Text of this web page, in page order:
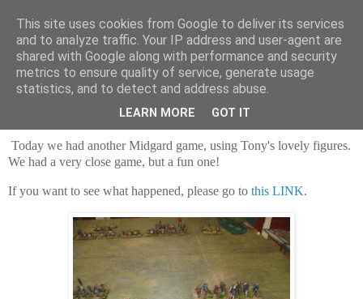
Saturday, 16 May 2026
Arthur v the Saxons
Today we had another Midgard game, using Tony's lovely figures.
We had a very close game, but a fun one!
If you want to see what happened, please go to this LINK.
This site uses cookies from Google to deliver its services
and to analyze traffic. Your IP address and user-agent are
shared with Google along with performance and security
metrics to ensure quality of service, generate usage
statistics, and to detect and address abuse.
LEARN MORE GOT IT